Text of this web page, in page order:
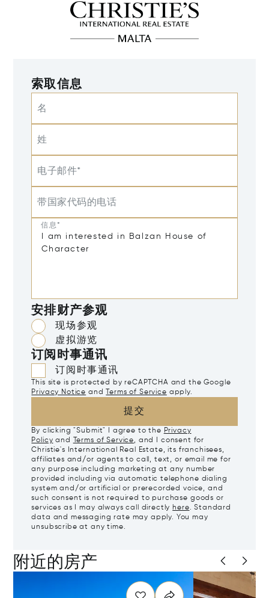
索取信息
名
姓
电子邮件*
带国家代码的电话
信息*
安排财产参观
现场参观
虚拟游览
订阅时事通讯
订阅时事通讯
This site is protected by reCAPTCHA and the Google
Privacy Notice and Terms of Service apply.
提交
By clicking "Submit" I agree to the Privacy
Policy and Terms of Service, and I consent for
Christie's International Real Estate, its franchisees,
affiliates and/or agents to call, text, or email me for
any purpose including marketing at any number
provided including via automatic telephone dialing
system and/or artificial or prerecorded voice, and
such consent is not required to purchase goods or
services as I may always call directly here. Standard
data and messaging rate may apply. You may
unsubscribe at any time.
附近的房产